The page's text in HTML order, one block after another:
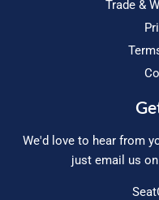
Trade &
We'd love to hear from
just email us on